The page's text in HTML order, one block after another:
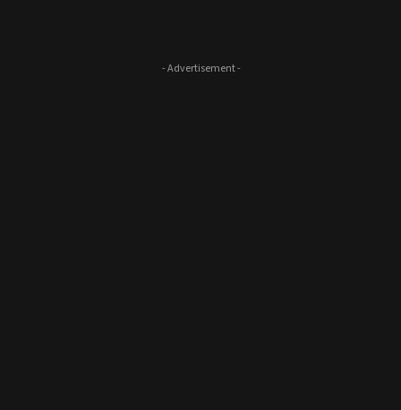
- Advertisement -